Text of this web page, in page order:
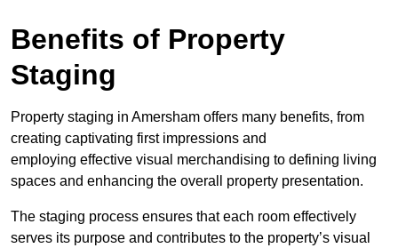
Benefits of Property
Staging
Property staging in Amersham offers many benefits, from
creating captivating first impressions and
employing effective visual merchandising to defining living
spaces and enhancing the overall property presentation.
The staging process ensures that each room effectively
serves its purpose and contributes to the property’s visual